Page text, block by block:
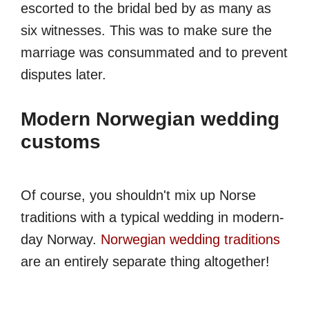
escorted to the bridal bed by as many as
six witnesses. This was to make sure the
marriage was consummated and to prevent
disputes later.
Modern Norwegian wedding
customs
Of course, you shouldn't mix up Norse
traditions with a typical wedding in modern-
day Norway. Norwegian wedding traditions
are an entirely separate thing altogether!